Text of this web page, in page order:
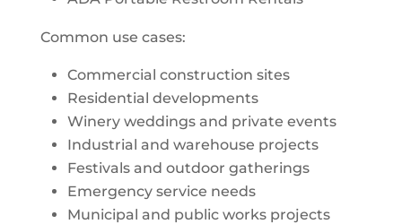
Common use cases:
Commercial construction sites
Residential developments
Winery weddings and private events
Industrial and warehouse projects
Festivals and outdoor gatherings
Emergency service needs
Municipal and public works projects